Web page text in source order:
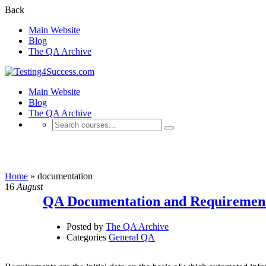
Back
Main Website
Blog
The QA Archive
Main Website
Blog
The QA Archive
Home » documentation
16 August
QA Documentation and
Posted by The QA Archive
Categories General QA